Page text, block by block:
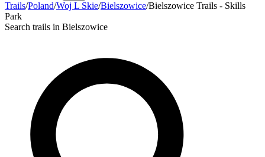
Trails/Poland/Woj L Skie/Bielszowice/Bielszowice Trails - Skills
Park
Search trails in Bielszowice